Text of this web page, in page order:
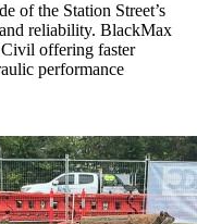
of the Station Street’s
reliability. BlackMax
offering faster
performance